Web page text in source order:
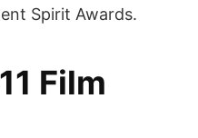
Spirit Awards.
Film